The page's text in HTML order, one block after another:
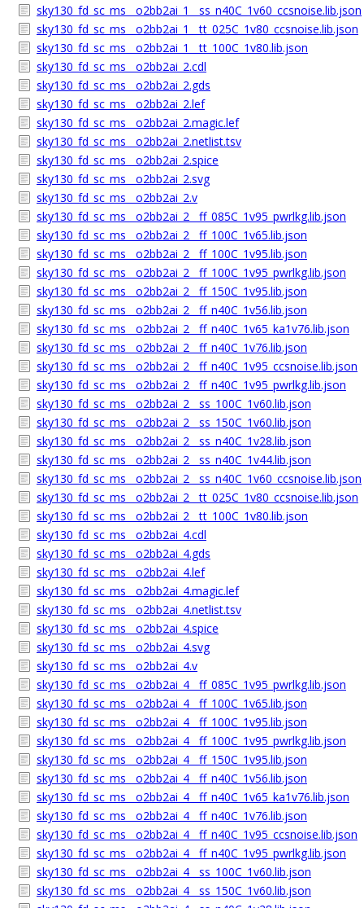
sky130_fd_sc_ms__o2bb2ai_1__ss_n40C_1v60_ccsnoise.lib.json
sky130_fd_sc_ms__o2bb2ai_1__tt_025C_1v80_ccsnoise.lib.json
sky130_fd_sc_ms__o2bb2ai_1__tt_100C_1v80.lib.json
sky130_fd_sc_ms__o2bb2ai_2.cdl
sky130_fd_sc_ms__o2bb2ai_2.gds
sky130_fd_sc_ms__o2bb2ai_2.lef
sky130_fd_sc_ms__o2bb2ai_2.magic.lef
sky130_fd_sc_ms__o2bb2ai_2.netlist.tsv
sky130_fd_sc_ms__o2bb2ai_2.spice
sky130_fd_sc_ms__o2bb2ai_2.svg
sky130_fd_sc_ms__o2bb2ai_2.v
sky130_fd_sc_ms__o2bb2ai_2__ff_085C_1v95_pwrlkg.lib.json
sky130_fd_sc_ms__o2bb2ai_2__ff_100C_1v65.lib.json
sky130_fd_sc_ms__o2bb2ai_2__ff_100C_1v95.lib.json
sky130_fd_sc_ms__o2bb2ai_2__ff_100C_1v95_pwrlkg.lib.json
sky130_fd_sc_ms__o2bb2ai_2__ff_150C_1v95.lib.json
sky130_fd_sc_ms__o2bb2ai_2__ff_n40C_1v56.lib.json
sky130_fd_sc_ms__o2bb2ai_2__ff_n40C_1v65_ka1v76.lib.json
sky130_fd_sc_ms__o2bb2ai_2__ff_n40C_1v76.lib.json
sky130_fd_sc_ms__o2bb2ai_2__ff_n40C_1v95_ccsnoise.lib.json
sky130_fd_sc_ms__o2bb2ai_2__ff_n40C_1v95_pwrlkg.lib.json
sky130_fd_sc_ms__o2bb2ai_2__ss_100C_1v60.lib.json
sky130_fd_sc_ms__o2bb2ai_2__ss_150C_1v60.lib.json
sky130_fd_sc_ms__o2bb2ai_2__ss_n40C_1v28.lib.json
sky130_fd_sc_ms__o2bb2ai_2__ss_n40C_1v44.lib.json
sky130_fd_sc_ms__o2bb2ai_2__ss_n40C_1v60_ccsnoise.lib.json
sky130_fd_sc_ms__o2bb2ai_2__tt_025C_1v80_ccsnoise.lib.json
sky130_fd_sc_ms__o2bb2ai_2__tt_100C_1v80.lib.json
sky130_fd_sc_ms__o2bb2ai_4.cdl
sky130_fd_sc_ms__o2bb2ai_4.gds
sky130_fd_sc_ms__o2bb2ai_4.lef
sky130_fd_sc_ms__o2bb2ai_4.magic.lef
sky130_fd_sc_ms__o2bb2ai_4.netlist.tsv
sky130_fd_sc_ms__o2bb2ai_4.spice
sky130_fd_sc_ms__o2bb2ai_4.svg
sky130_fd_sc_ms__o2bb2ai_4.v
sky130_fd_sc_ms__o2bb2ai_4__ff_085C_1v95_pwrlkg.lib.json
sky130_fd_sc_ms__o2bb2ai_4__ff_100C_1v65.lib.json
sky130_fd_sc_ms__o2bb2ai_4__ff_100C_1v95.lib.json
sky130_fd_sc_ms__o2bb2ai_4__ff_100C_1v95_pwrlkg.lib.json
sky130_fd_sc_ms__o2bb2ai_4__ff_150C_1v95.lib.json
sky130_fd_sc_ms__o2bb2ai_4__ff_n40C_1v56.lib.json
sky130_fd_sc_ms__o2bb2ai_4__ff_n40C_1v65_ka1v76.lib.json
sky130_fd_sc_ms__o2bb2ai_4__ff_n40C_1v76.lib.json
sky130_fd_sc_ms__o2bb2ai_4__ff_n40C_1v95_ccsnoise.lib.json
sky130_fd_sc_ms__o2bb2ai_4__ff_n40C_1v95_pwrlkg.lib.json
sky130_fd_sc_ms__o2bb2ai_4__ss_100C_1v60.lib.json
sky130_fd_sc_ms__o2bb2ai_4__ss_150C_1v60.lib.json